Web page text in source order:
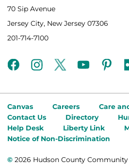
70 Sip Avenue
Jersey City, New Jersey 07306
201-714-7100
facebookinstagramtwitteryoutube
Canvas Careers
Care
Contact Us
Directory
Help Desk
Liberty Link
Notice of Non-Discrimination
© 2026 Hudson County